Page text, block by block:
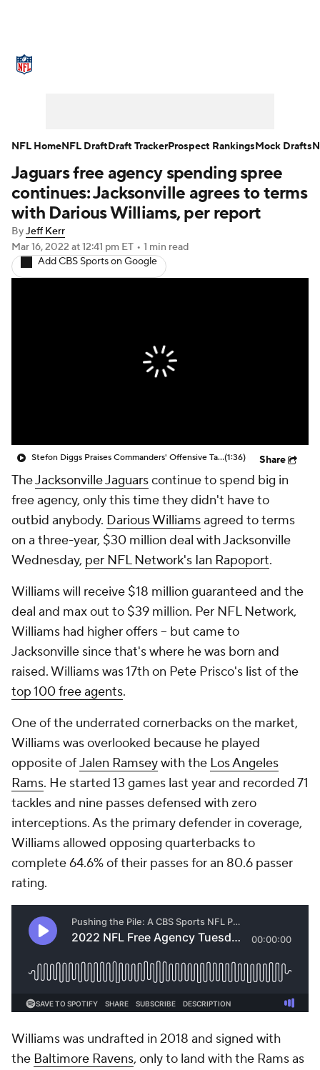
NFL Draft Super Bowl Players
Injuries Transactions NFL Betting
Fantasy Paramount + NFL Shop
Jaguars free agency spending spree
continues: Jacksonville agrees to terms
with Darious Williams, per report
ByJeff Kerr
Mar 16, 2022 at 12:41 pm ET • 1 min read
Add CBS Sports on Google
Stefon Diggs Praises Commanders' Offensive Talent(1:36) Share
TheJacksonville Jaguarscontinue to spend big in
free agency, only this time they didn't have to
outbid anybody. Darious Williamsagreed to terms
on a three-year, $30 million deal with Jacksonville
Wednesday, per NFL Network's Ian Rapoport.
Williams will receive $18 million guaranteed and the
deal and max out to $39 million. Per NFL Network,
Williams had higher offers -- but came to
Jacksonville since that's where he was born and
raised. Williams was 17th on Pete Prisco's list of the
top 100 free agents.
One of the underrated cornerbacks on the market,
Williams was overlooked because he played
opposite ofJalen Ramseywith the Los Angeles
Rams. He started 13 games last year and recorded 71
tackles and nine passes defensed with zero
interceptions. As the primary defender in coverage,
Williams allowed opposing quarterbacks to
complete 64.6% of their passes for an 80.6 passer
rating.
Williams was undrafted in 2018 and signed with
the Baltimore Ravens, only to land with the Rams as
NFL HomeNFL DraftDraft TrackerProspect RankingsMock Drafts